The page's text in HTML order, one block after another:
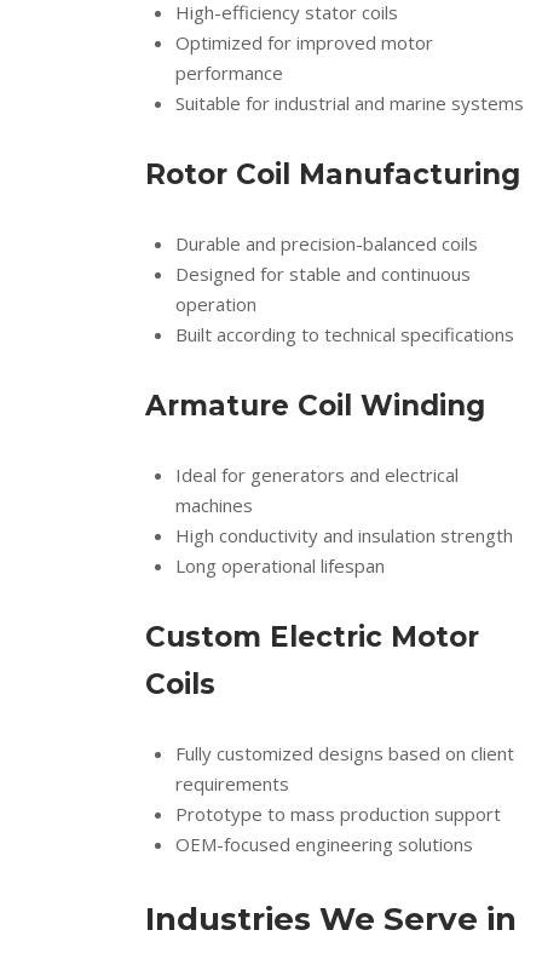
High-efficiency stator coils
Optimized for improved motor
performance
Suitable for industrial and marine systems
Rotor Coil Manufacturing
Durable and precision-balanced coils
Designed for stable and continuous
operation
Built according to technical specifications
Armature Coil Winding
Ideal for generators and electrical
machines
High conductivity and insulation strength
Long operational lifespan
Custom Electric Motor
Coils
Fully customized designs based on client
requirements
Prototype to mass production support
OEM-focused engineering solutions
Industries We Serve in